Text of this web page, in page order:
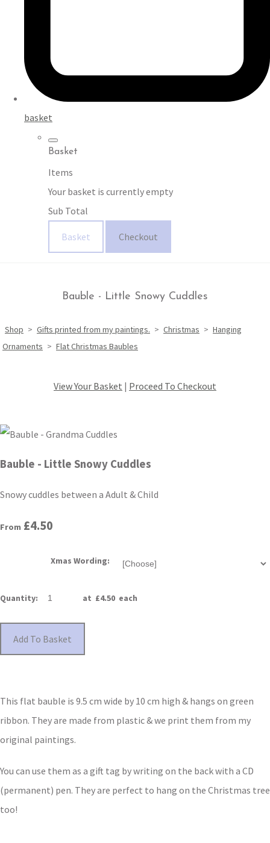
basket
Basket
Items
Your basket is currently empty
Sub Total
Basket Checkout
Bauble - Little Snowy Cuddles
Shop > Gifts printed from my paintings. > Christmas > Hanging
Ornaments > Flat Christmas Baubles
View Your Basket | Proceed To Checkout
Bauble - Little Snowy Cuddles
Snowy cuddles between a Adult & Child
From £4.50
Xmas Wording:
Quantity: at £4.50 each
Add To Basket
This flat bauble is 9.5 cm wide by 10 cm high & hangs on green
ribbon. They are made from plastic & we print them from my
original paintings.
You can use them as a gift tag by writing on the back with a CD
(permanent) pen. They are perfect to hang on the Christmas tree
too!